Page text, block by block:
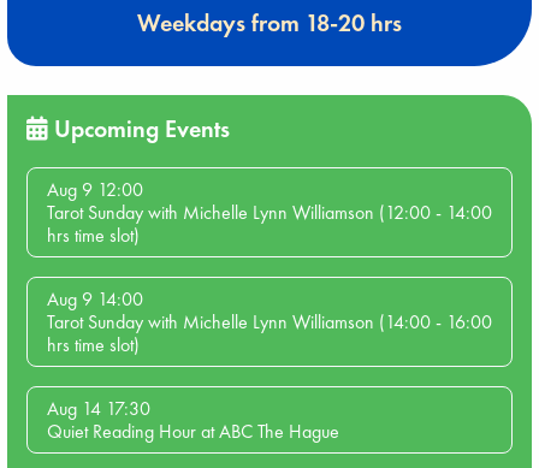
Weekdays from 18-20 hrs
Upcoming Events
Aug 9 12:00
Tarot Sunday with Michelle Lynn Williamson (12:00 - 14:00
hrs time slot)
Aug 9 14:00
Tarot Sunday with Michelle Lynn Williamson (14:00 - 16:00
hrs time slot)
Aug 14 17:30
Quiet Reading Hour at ABC The Hague